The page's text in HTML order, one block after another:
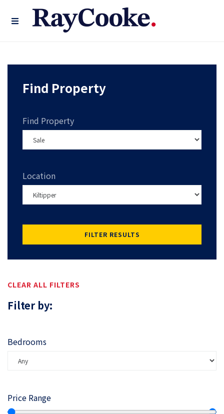
Find Property
Find Property
Location
FILTER RESULTS
CLEAR ALL FILTERS
Filter by:
Bedrooms
Price Range